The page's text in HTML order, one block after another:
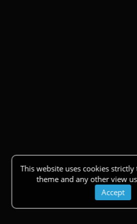
This website uses cookies
theme and any other view
Accept